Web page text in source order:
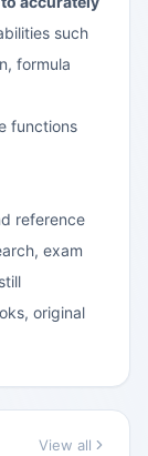
such
formula
functions
reference
exam
original
View all